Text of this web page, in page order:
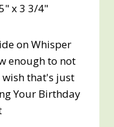
x 3 3/4"
on Whisper
enough to not
that's just
Your Birthday